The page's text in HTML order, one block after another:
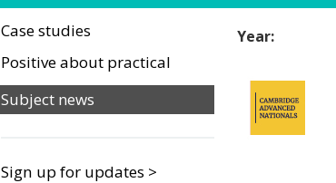
Case studies
Positive about practical
Subject news
Sign up for updates >
Year: